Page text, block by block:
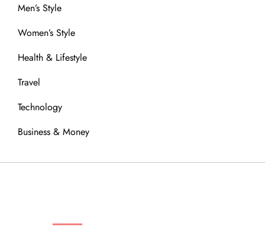
Men’s Style
Women’s Style
Health & Lifestyle
Travel
Technology
Business & Money